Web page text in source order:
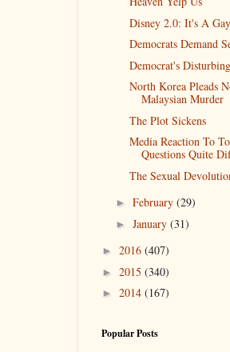
Disney 2.0: It's A
Democrats Demand
Democrat's
North Korea Pleads
Malaysian Murder
The Plot Sickens
Media Reaction To
Questions Quite
The Sexual
► February (29)
► January (31)
► 2016 (407)
► 2015 (340)
► 2014 (167)
Popular Posts